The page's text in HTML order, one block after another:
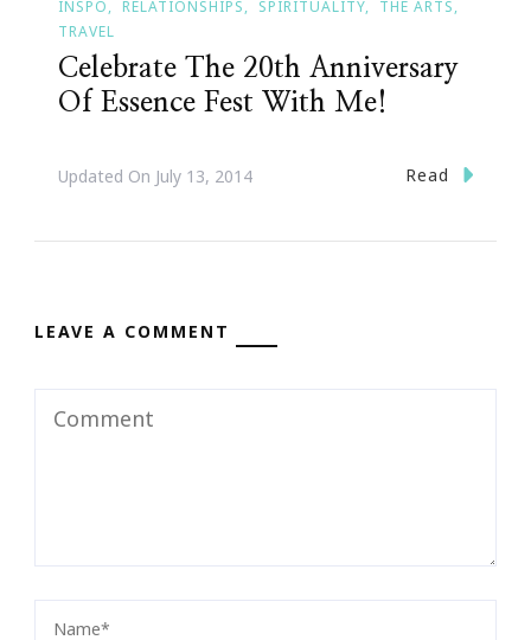
INSPO
RELATIONSHIPS SPIRITUALITY
THE ARTS
TRAVEL
Celebrate The 20th Anniversary
Of Essence Fest With Me!
Updated On July 13, 2014 Read
LEAVE A COMMENT